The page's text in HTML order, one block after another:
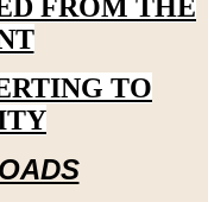
FROM THE
TO